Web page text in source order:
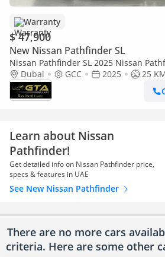
Warranty
$ 47,900
New Nissan Pathfinder SL
Nissan Pathfinder SL 2025 Nissan
Nissan Warranty, Excellent Condition,
Dubai GCC 2025
25
Learn about Nissan
Pathfinder!
Get detailed info on Nissan Pathfinder price,
specs & features in UAE
See New Nissan Pathfinder
There are no more cars
criteria. Here are some other